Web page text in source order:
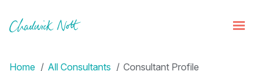
Home All Consultants Consultant Profile